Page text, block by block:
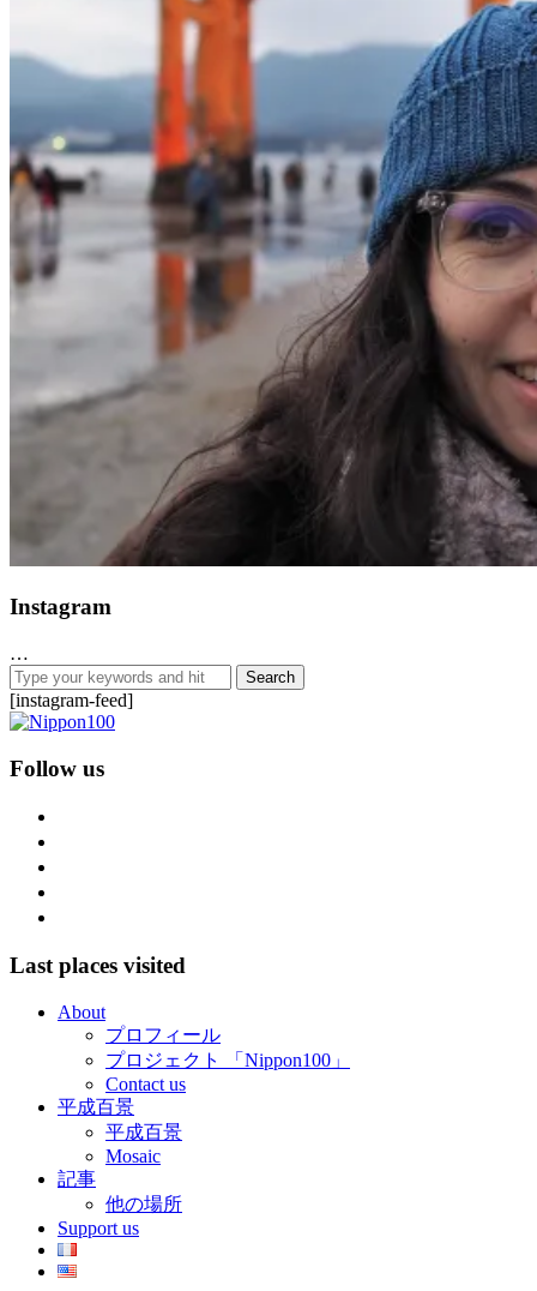
Instagram
…
[instagram-feed]
Follow us
Last places visited
About
プロフィール
プロジェクト 「Nippon100」
Contact us
平成百景
平成百景
Mosaic
記事
他の場所
Support us